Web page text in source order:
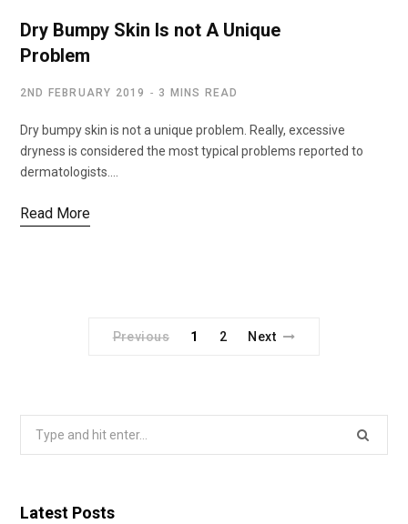
Dry Bumpy Skin Is not A Unique
Problem
2ND FEBRUARY 2019 3 MINS READ
Dry bumpy skin is not a unique problem. Really, excessive
dryness is considered the most typical problems reported to
dermatologists.…
Read More
Previous 1 2 Next
Latest Posts